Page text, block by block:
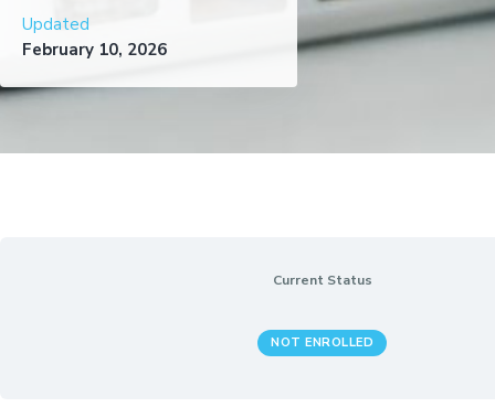
Updated
February 10, 2026
Current Status
NOT ENROLLED